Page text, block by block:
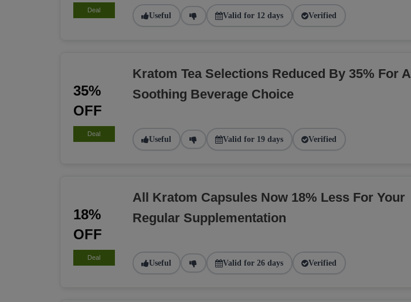
Deal
Useful Valid for 12 days Verified
35%
OFF
Deal
Kratom Tea Selections Reduced By 35% For A
Soothing Beverage Choice
Useful Valid for 19 days Verified
18%
OFF
Deal
All Kratom Capsules Now 18% Less For Your
Regular Supplementation
Useful Valid for 26 days Verified